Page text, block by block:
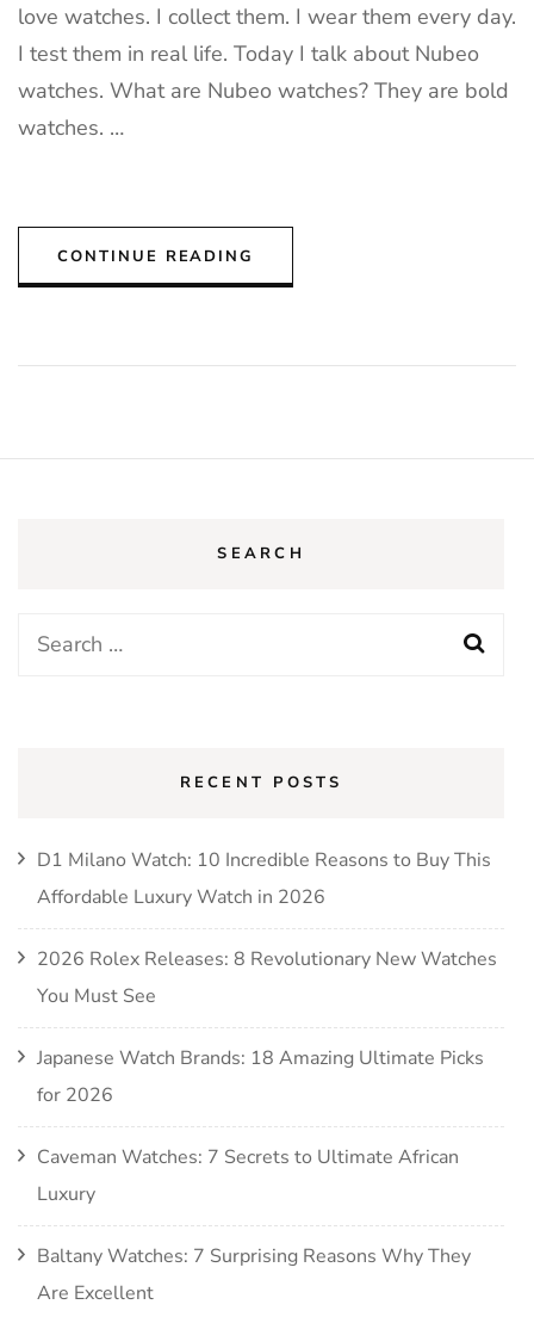
love watches. I collect them. I wear them every day.
I test them in real life. Today I talk about Nubeo
watches. What are Nubeo watches? They are bold
watches. …
CONTINUE READING
SEARCH
Search
RECENT POSTS
D1 Milano Watch: 10 Incredible Reasons to Buy This
Affordable Luxury Watch in 2026
2026 Rolex Releases: 8 Revolutionary New Watches
You Must See
Japanese Watch Brands: 18 Amazing Ultimate Picks
for 2026
Caveman Watches: 7 Secrets to Ultimate African
Luxury
Baltany Watches: 7 Surprising Reasons Why They
Are Excellent